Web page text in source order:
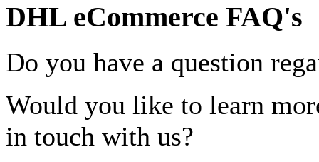
DHL eCommerce FAQ's
Do you have a question
Would you like to learn
in touch with us?